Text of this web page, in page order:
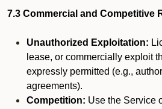
7.3 Commercial and Competitive
Unauthorized Exploitation:
lease, or commercially exploit
expressly permitted (e.g.,
agreements).
Competition: Use the Service